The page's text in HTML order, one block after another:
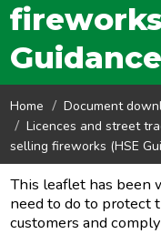
fireworks
Home Document
Licences and street
selling fireworks (HSE
This leaflet has been
need to do to protect
customers and